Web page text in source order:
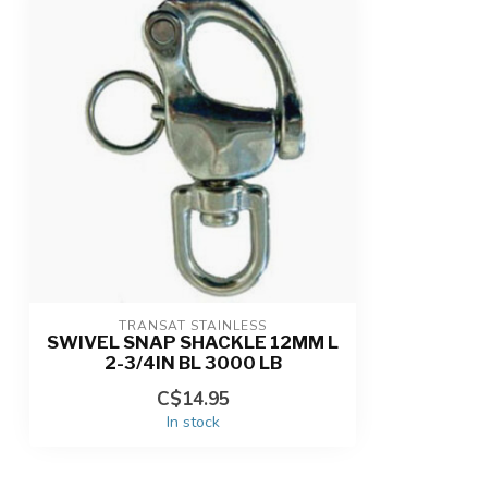
TRANSAT STAINLESS
SWIVEL SNAP SHACKLE 12MM L
2-3/4IN BL 3000 LB
C$14.95
In stock